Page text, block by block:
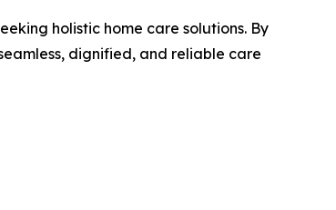
holistic home care solutions. By
dignified, and reliable care